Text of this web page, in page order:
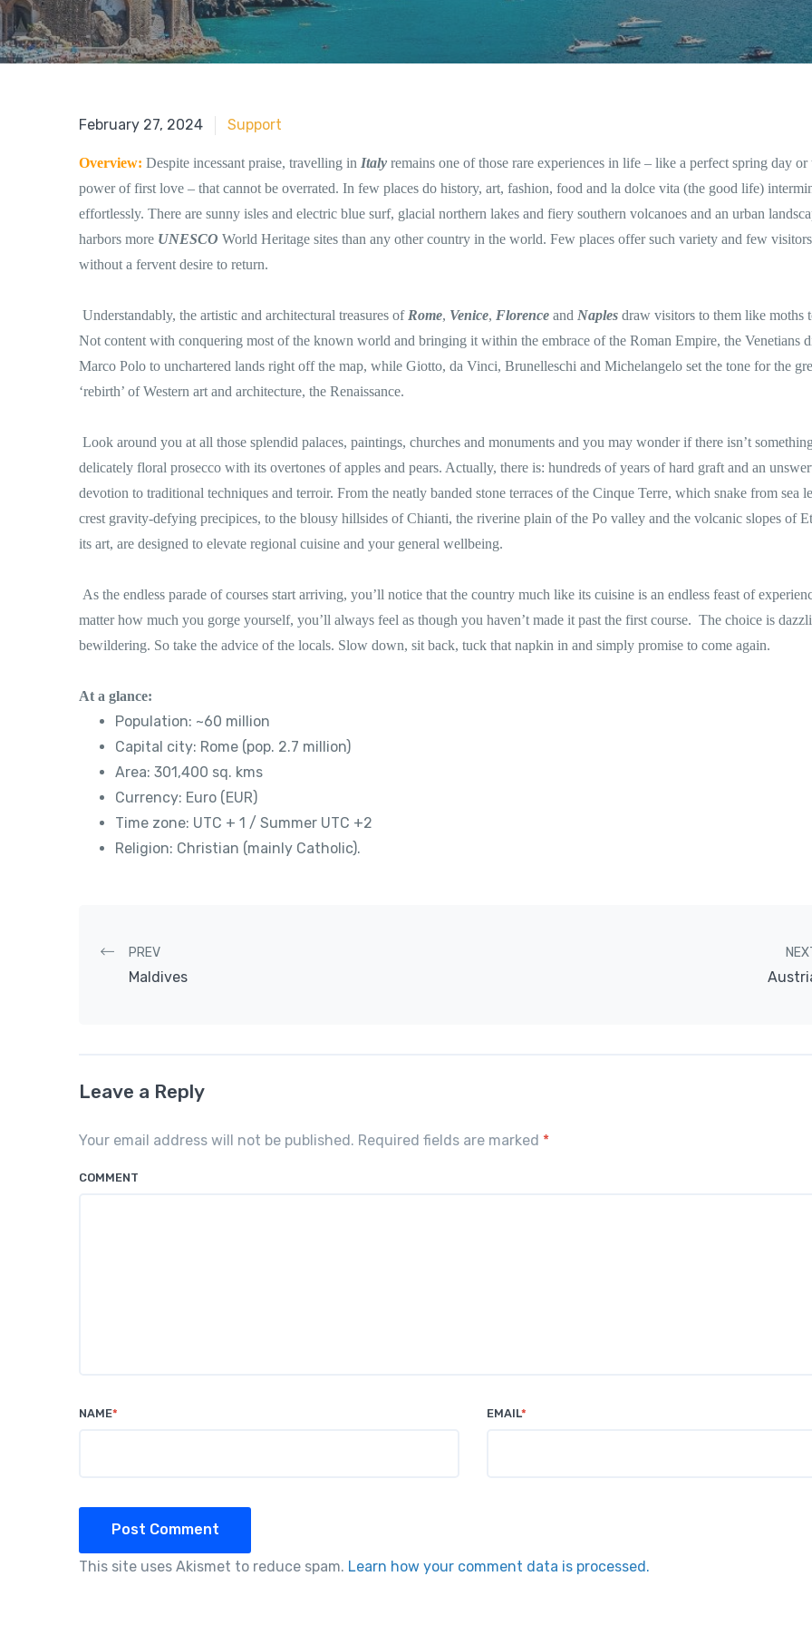
June 18, 2018
February 27, 2024 Support
Overview: Despite incessant praise, travelling in Italy remains one of those rare experiences in life – like a perfect spring day or
power of first love – that cannot be overrated. In few places do history, art, fashion, food and la dolce vita (the good life)
effortlessly. There are sunny isles and electric blue surf, glacial northern lakes and fiery southern volcanoes and an urban
harbors more UNESCO World Heritage sites than any other country in the world. Few places offer such variety and few
without a fervent desire to return.
Understandably, the artistic and architectural treasures of Rome, Venice, Florence and Naples draw visitors to them like moths
Not content with conquering most of the known world and bringing it within the embrace of the Roman Empire, the Venetians
Marco Polo to unchartered lands right off the map, while Giotto, da Vinci, Brunelleschi and Michelangelo set the tone for the
‘rebirth’ of Western art and architecture, the Renaissance.
Look around you at all those splendid palaces, paintings, churches and monuments and you may wonder if there isn’t
delicately floral prosecco with its overtones of apples and pears. Actually, there is: hundreds of years of hard graft and an
devotion to traditional techniques and terroir. From the neatly banded stone terraces of the Cinque Terre, which snake from sea
crest gravity-defying precipices, to the blousy hillsides of Chianti, the riverine plain of the Po valley and the volcanic slopes of
its art, are designed to elevate regional cuisine and your general wellbeing.
As the endless parade of courses start arriving, you’ll notice that the country much like its cuisine is an endless feast of
matter how much you gorge yourself, you’ll always feel as though you haven’t made it past the first course. The choice is
bewildering. So take the advice of the locals. Slow down, sit back, tuck that napkin in and simply promise to come again.
At a glance:
Population: ~60 million
Capital city: Rome (pop. 2.7 million)
Area: 301,400 sq. kms
Currency: Euro (EUR)
Time zone: UTC + 1 / Summer UTC +2
Religion: Christian (mainly Catholic).
Post navigation
PREV
Maldives
Leave a Reply
Your email address will not be published. Required fields are marked *
COMMENT
NAME* EMAIL*
Post Comment
This site uses Akismet to reduce spam. Learn how your comment data is processed.